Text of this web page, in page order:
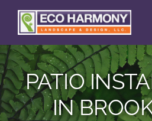
content
Home
Sustainability
PATIO
IN